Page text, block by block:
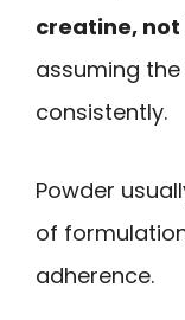
creatine,
assuming
consistently.
Powder
of
adherence.